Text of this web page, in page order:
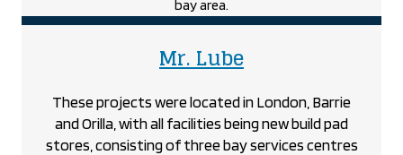
project
Mr. Lubeproject
These projects were located in London, Barrie
and Orilla, with all facilities being new build pad
stores, consisting of three bay services centres